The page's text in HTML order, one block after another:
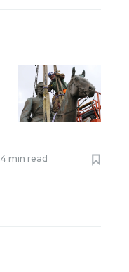
4 min read